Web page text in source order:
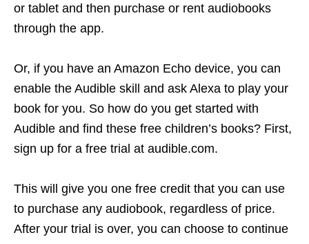
or tablet and then purchase or rent audiobooks
through the app.
Or, if you have an Amazon Echo device, you can
enable the Audible skill and ask Alexa to play your
book for you. So how do you get started with
Audible and find these free children’s books? First,
sign up for a free trial at audible.com.
This will give you one free credit that you can use
to purchase any audiobook, regardless of price.
After your trial is over, you can choose to continue